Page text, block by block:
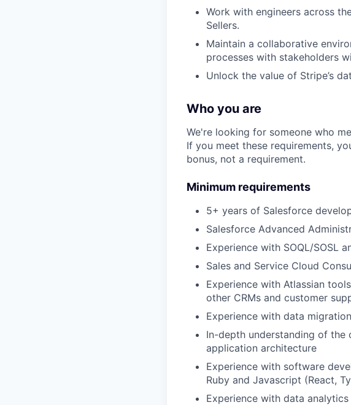
Work with engineers across
Sellers.
Maintain a collaborative
processes with stakeholders
Unlock the value of Stripe’s
Who you are
We're looking for someone who
If you meet these requirements,
bonus, not a requirement.
Minimum requirements
5+ years of Salesforce
Salesforce Advanced
Experience with SOQL/SOSL
Sales and Service Cloud
Experience with Atlassian
other CRMs and customer
Experience with data
In-depth understanding of the
application architecture
Experience with software
Ruby and Javascript (React,
Experience with data